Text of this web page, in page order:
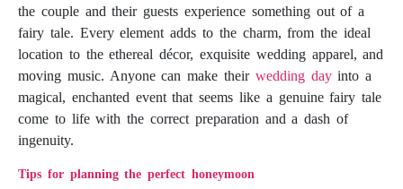
the couple and their guests experience something out of a
fairy tale. Every element adds to the charm, from the ideal
location to the ethereal décor, exquisite wedding apparel, and
moving music. Anyone can make their wedding dayinto a
magical, enchanted event that seems like a genuine fairy tale
come to life with the correct preparation and a dash of
ingenuity.
Tips for planning the perfect honeymoon